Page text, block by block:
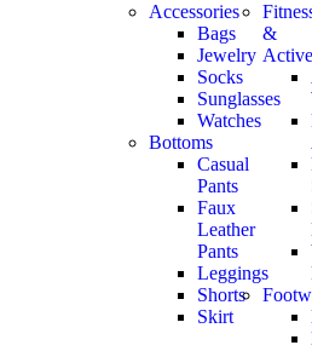
Accessories
Bags
Jewelry
Socks
Sunglasses
Watches
Bottoms
Casual
Pants
Faux
Leather
Pants
Leggings
Shorts
Skirt
&